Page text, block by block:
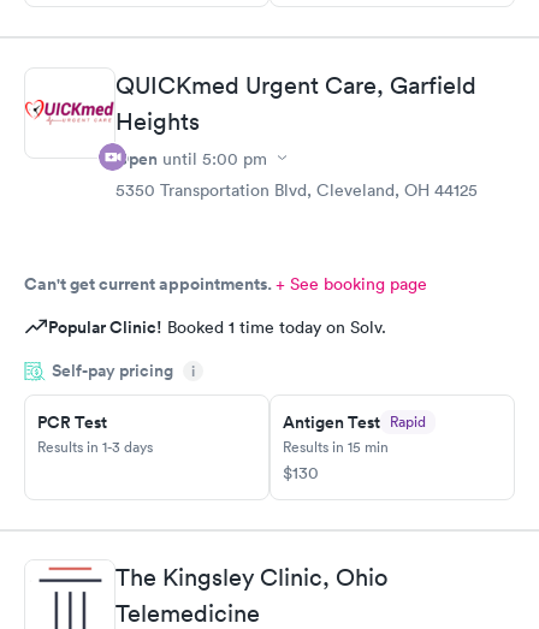
QUICKmed Urgent Care, Garfield
Heights
Open until 5:00 pm
5350 Transportation Blvd, Cleveland, OH 44125
Can't get current appointments.+ See booking page
Popular Clinic! Booked 1 time today on Solv.
Self-pay pricing i
PCR Test
Results in 1-3 days
Antigen Test Rapid
Results in 15 min
$130
The Kingsley Clinic, Ohio
Telemedicine